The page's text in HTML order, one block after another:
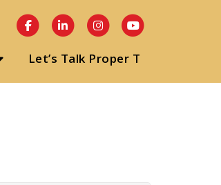
Let’s Talk Proper T